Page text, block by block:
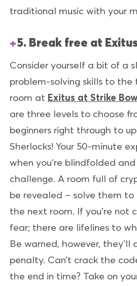
traditional music with your
5. Break free at
Consider yourself a bit of a
problem-solving skills to
room at Exitus at Strike
are three levels to choose
beginners right through to
Sherlocks! Your 50-minute
when you’re blindfolded
challenge. A room full of
be revealed – solve them
the next room. If you’re not
fear; there are lifelines to
Be warned, however,
penalty. Can’t crack the
the end in time? Take on